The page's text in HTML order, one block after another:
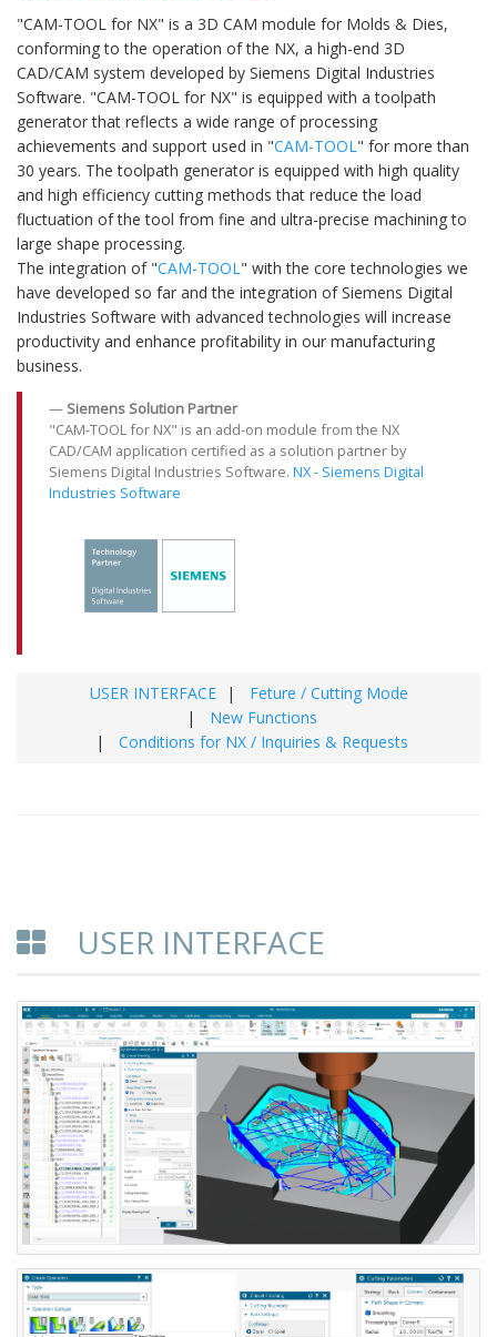
"CAM-TOOL for NX" is a 3D CAM module for Molds & Dies,
conforming to the operation of the NX, a high-end 3D
CAD/CAM system developed by Siemens Digital Industries
Software. "CAM-TOOL for NX" is equipped with a toolpath
generator that reflects a wide range of processing
achievements and support used in "CAM-TOOL" for more than
30 years. The toolpath generator is equipped with high quality
and high efficiency cutting methods that reduce the load
fluctuation of the tool from fine and ultra-precise machining to
large shape processing.
The integration of "CAM-TOOL" with the core technologies we
have developed so far and the integration of Siemens Digital
Industries Software with advanced technologies will increase
productivity and enhance profitability in our manufacturing
business.
Siemens Solution Partner
"CAM-TOOL for NX" is an add-on module from the NX
CAD/CAM application certified as a solution partner by
Siemens Digital Industries Software. NX - Siemens Digital
Industries Software
USER INTERFACE
Feture / Cutting Mode
New Functions
Conditions for NX / Inquiries & Requests
USER INTERFACE